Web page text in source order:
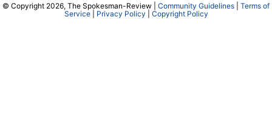
© Copyright 2026, The Spokesman-Review | Community Guidelines
Terms of
Service| Privacy Policy Copyright Policy